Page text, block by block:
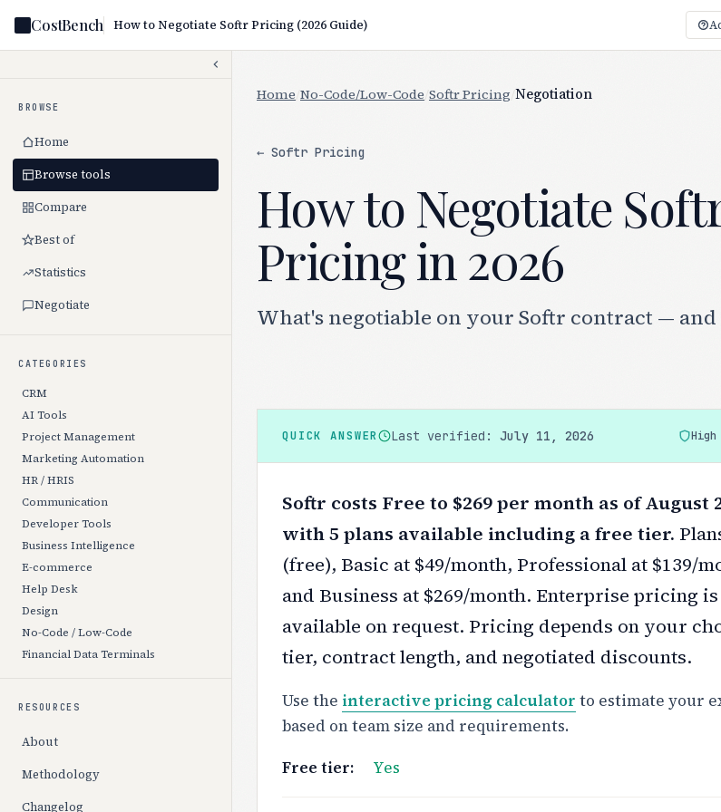
CostBench How to Negotiate Softr Pricing (2026 Guide)
BROWSE
Home
Browse tools
Compare
Best of
Statistics
Negotiate
CATEGORIES
CRM
AI Tools
Project Management
Marketing Automation
HR / HRIS
Communication
Developer Tools
Business Intelligence
E-commerce
Help Desk
Design
No-Code / Low-Code
Financial Data Terminals
RESOURCES
About
Methodology
Changelog
Home No-Code/Low-Code Softr Pricing Negotiation
← Softr Pricing
How to Negotiate
Pricing in 2026
What's negotiable on your Softr contract —
QUICK ANSWER Last verified:July 11, 2026 High
Softr costs Free to $269 per month as of August
with 5 plans available including a free tier.
(free), Basic at $49/month, Professional at $139/
and Business at $269/month. Enterprise pricing is
available on request. Pricing depends on your
tier, contract length, and negotiated discounts.
Use the interactive pricing calculator to estimate your
based on team size and requirements.
Free tier:
Yes